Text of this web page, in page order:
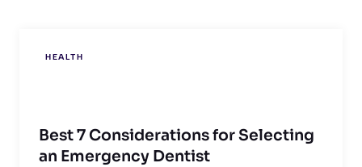
HEALTH
Best 7 Considerations for Selecting
an Emergency Dentist